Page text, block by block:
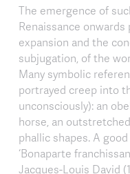
The emergence of
Renaissance
expansion and the
subjugation, of the
Many symbolic
portrayed creep into
unconsciously): an
horse, an
phallic shapes. A
‘Bonaparte
Jacques-Louis David